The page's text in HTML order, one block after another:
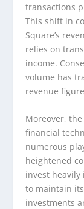
transactions
This shift in
Square’s
relies on
income.
volume has
revenue
Moreover,
financial
numerous
heightened
invest
to maintain
investments